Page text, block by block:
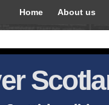
Home About us